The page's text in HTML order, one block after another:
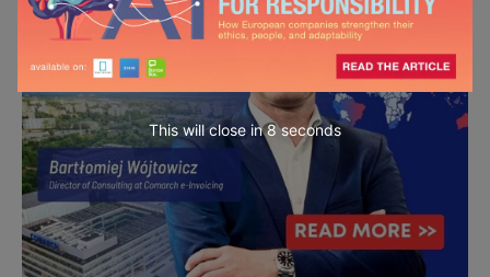
This will close in6seconds